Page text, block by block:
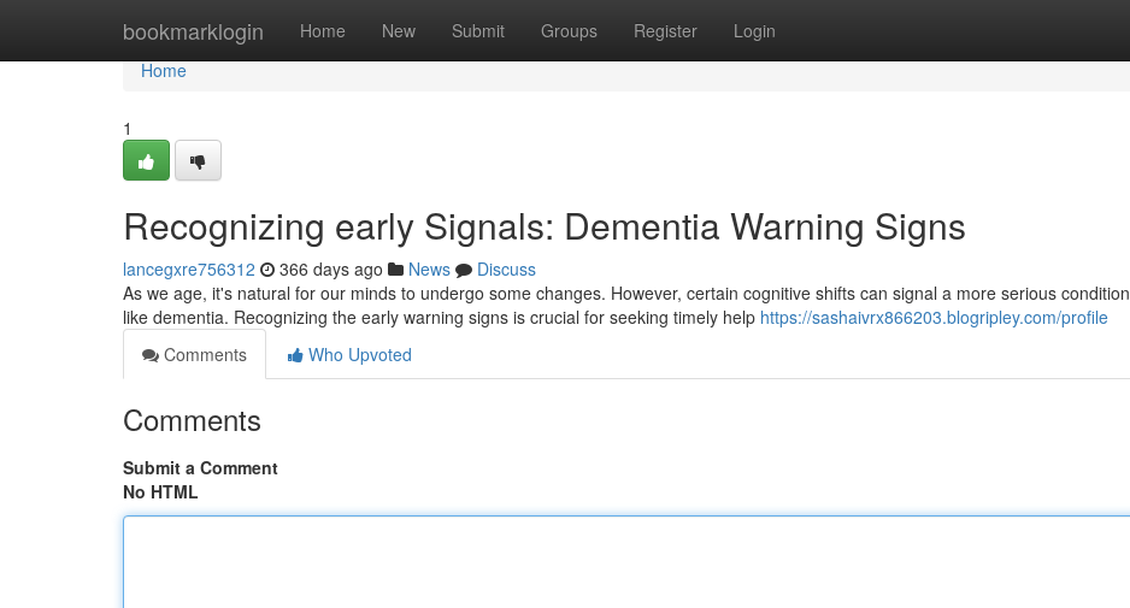
bookmarklogin Home New Submit Groups Register Login
Home
Home
1
Recognizing early Signals: Dementia Warning Signs
lancegxre756312 366 days ago News
Discuss
As we age, it's natural for our minds to undergo some changes. However, certain cognitive shifts can signal a more serious condition
like dementia. Recognizing the early warning signs is crucial for seeking timely help https://sashaivrx866203.blogripley.com/profile
Comments
Who Upvoted
Comments
Submit a Comment
No HTML